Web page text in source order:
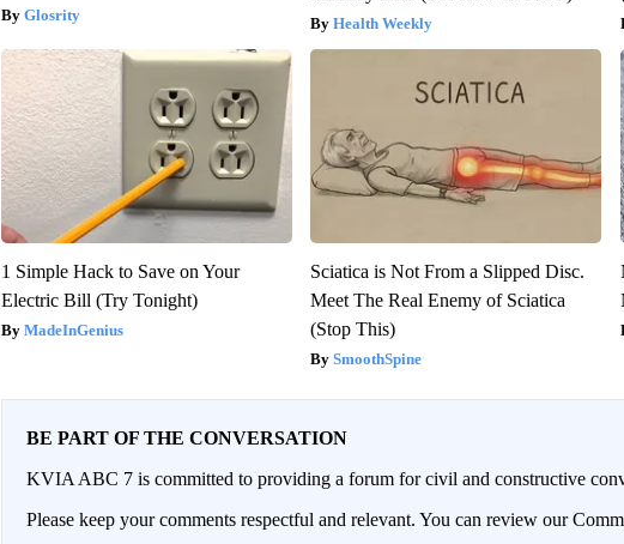
Glosrity Health Weekly
1 Simple Hack to Save on Your
Electric Bill (Try Tonight)
MadeInGenius
Sciatica is Not From a Slipped Disc.
Meet The Real Enemy of Sciatica
(Stop This)
SmoothSpine
BE PART OF THE CONVERSATION
KVIA ABC 7 is committed to providing a forum for civil and constructive
Please keep your comments respectful and relevant. You can review our